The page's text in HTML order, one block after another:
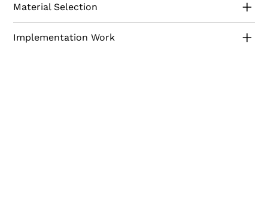
Material Selection
Implementation Work